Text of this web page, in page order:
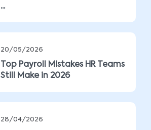
...
20/05/2026
Top Payroll Mistakes HR Teams
Still Make in 2026
28/04/2026